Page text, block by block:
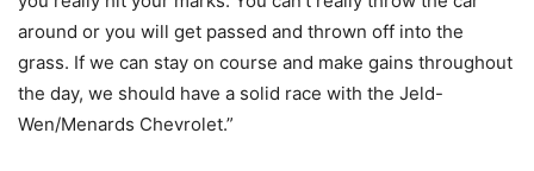
around or you will get passed and thrown off into the
grass. If we can stay on course and make gains throughout
the day, we should have a solid race with the Jeld-
Wen/Menards Chevrolet.”